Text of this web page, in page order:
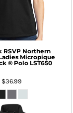
RSVP Northern
Micropique
® Polo LST650
$36.99